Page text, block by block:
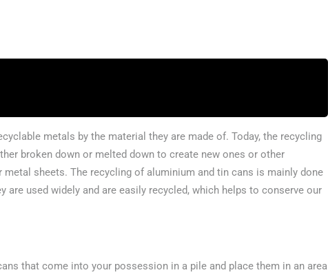
metals by the material they are made of. Today, the recycling
broken down or melted down to create new ones or other
sheets. The recycling of aluminium and tin cans is mainly done
are used widely and are easily recycled, which helps to conserve our
that come into your possession in a pile and place them in an area